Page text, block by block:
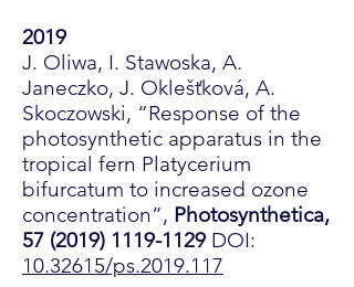
2019
J. Oliwa, I. Stawoska, A.
Janeczko, J. Oklešťková, A.
Skoczowski, “Response of the
photosynthetic apparatus in the
tropical fern Platycerium
bifurcatum to increased ozone
concentration”, Photosynthetica,
57 (2019) 1119-1129 DOI:
10.32615/ps.2019.117